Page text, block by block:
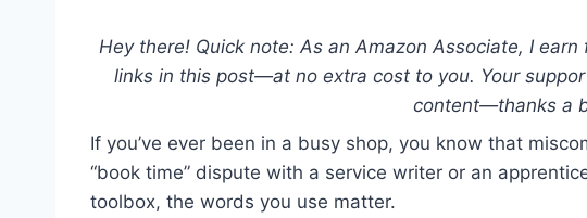
Hey there! Quick note: As an Amazon Associate, I
links in this post—at no extra cost to you. Your
content—thanks a
If you’ve ever been in a busy shop, you know that
“book time” dispute with a service writer or an
toolbox, the words you use matter.